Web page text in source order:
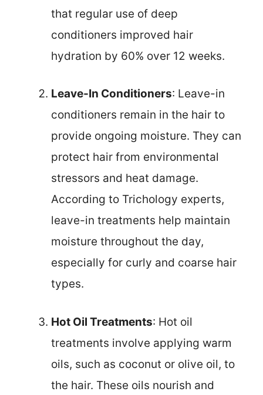
that regular use of deep
conditioners improved hair
hydration by 60% over 12 weeks.
Leave-In Conditioners: Leave-in
conditioners remain in the hair to
provide ongoing moisture. They can
protect hair from environmental
stressors and heat damage.
According to Trichology experts,
leave-in treatments help maintain
moisture throughout the day,
especially for curly and coarse hair
types.
Hot Oil Treatments: Hot oil
treatments involve applying warm
oils, such as coconut or olive oil, to
the hair. These oils nourish and